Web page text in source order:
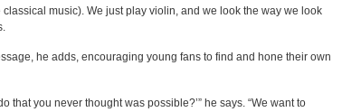
classical music). We just play violin, and we look the way we look
he adds, encouraging young fans to find and hone their own
that you never thought was possible?’” he says. “We want to